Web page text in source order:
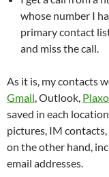
whose number I
primary contact
and miss the call.
As it is, my contacts
Gmail, Outlook, Plaxo
saved in each
pictures, IM
on the other hand,
email addresses.